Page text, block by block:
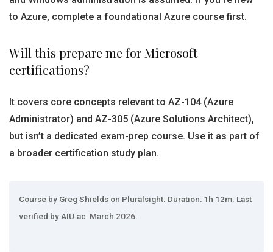
to Azure, complete a foundational Azure course first.
Will this prepare me for Microsoft
certifications?
It covers core concepts relevant to AZ-104 (Azure
Administrator) and AZ-305 (Azure Solutions Architect),
but isn’t a dedicated exam-prep course. Use it as part of
a broader certification study plan.
Course by Greg Shields on Pluralsight. Duration: 1h 12m. Last
verified by AIU.ac: March 2026.